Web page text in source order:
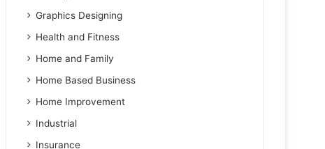
Graphics Designing
Health and Fitness
Home and Family
Home Based Business
Home Improvement
Industrial
Insurance